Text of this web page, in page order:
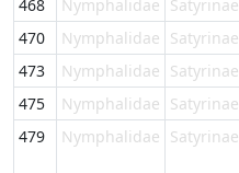
468 Nymphalidae Satyrinae
470
Nymphalidae Satyrinae
473
Nymphalidae Satyrinae
475
Nymphalidae Satyrinae
479
Nymphalidae Satyrinae